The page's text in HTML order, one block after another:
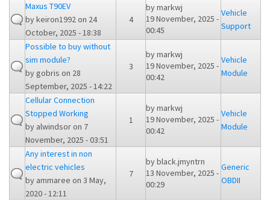
Maxus T90EV
bykeiron1992on 24
October, 2025 - 18:38
4
bymarkwj
19 November, 2025 -
00:45
Vehicle
Support
Possible to buy without
sim module?
bygobris on 28
September, 2025 - 14:22
3
bymarkwj
19 November, 2025 -
00:42
Vehicle
Module
Cellular Connection
Stopped Working
by alwindsoron 7
November, 2025 - 03:51
1
bymarkwj
19 November, 2025 -
00:42
Vehicle
Module
Any interest in non
electric vehicles
by ammaree on 3 May,
2020 - 12:11
7
byblack.jmyntrn
13 November, 2025 -
00:29
Generic
OBDII